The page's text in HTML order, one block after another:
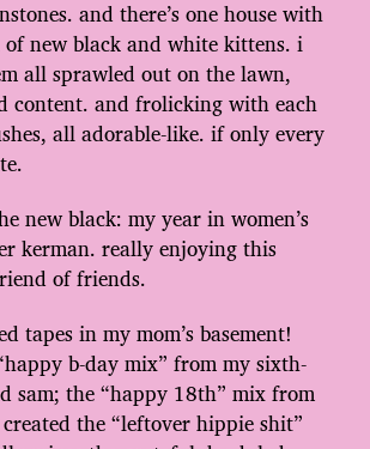
and there’s one house with
new black and white kittens. i
all sprawled out on the lawn,
content. and frolicking with each
all adorable-like. if only every
new black: my year in women’s
kerman. really enjoying this
of friends.
tapes in my mom’s basement!
b-day mix” from my sixth-
sam; the “happy 18th” mix from
the “leftover hippie shit”